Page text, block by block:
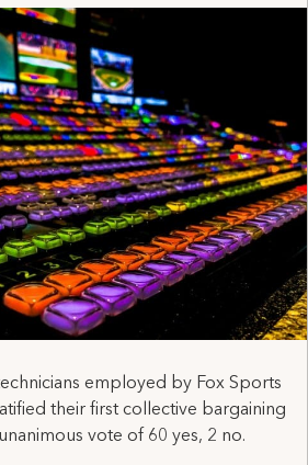
employed by Fox Sports
their first collective bargaining
vote of 60 yes, 2 no.